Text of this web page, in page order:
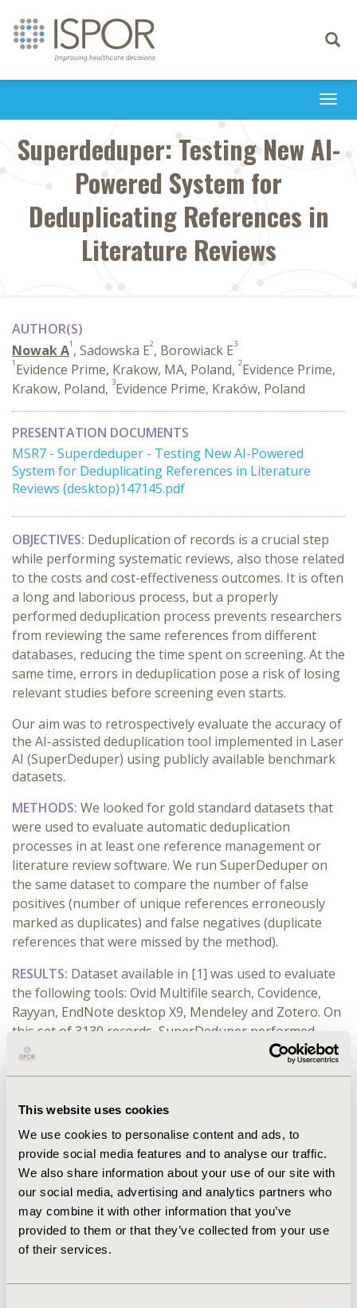
This website uses cookies
We use cookies to personalise content and ads, to
provide social media features and to analyse our traffic.
We also share information about your use of our site with
our social media, advertising and analytics partners who
may combine it with other information that you’ve
provided to them or that they’ve collected from your use
of their services.
Toggle
Superdeduper: Testing New AI-
Powered System for
Deduplicating References in
Literature Reviews
AUTHOR(S)
Nowak A1 , Sadowska E2, Borowiack E3
1 Evidence Prime, Krakow, MA, Poland, 2Evidence Prime,
Krakow, Poland, 3Evidence Prime, Kraków, Poland
PRESENTATION DOCUMENTS
MSR7 - Superdeduper - Testing New AI-Powered
System for Deduplicating References in Literature
Reviews (desktop)147145.pdf
OBJECTIVES: Deduplication of records is a crucial step
while performing systematic reviews, also those related
to the costs and cost-effectiveness outcomes. It is often
a long and laborious process, but a properly
performed deduplication process prevents researchers
from reviewing the same references from different
databases, reducing the time spent on screening. At the
same time, errors in deduplication pose a risk of losing
relevant studies before screening even starts.
Our aim was to retrospectively evaluate the accuracy of
the AI-assisted deduplication tool implemented in Laser
AI (SuperDeduper) using publicly available benchmark
datasets.
METHODS: We looked for gold standard datasets that
were used to evaluate automatic deduplication
processes in at least one reference management or
literature review software. We run SuperDeduper on
the same dataset to compare the number of false
positives (number of unique references erroneously
marked as duplicates) and false negatives (duplicate
references that were missed by the method).
RESULTS: Dataset available in [1] was used to evaluate
the following tools: Ovid Multifile search, Covidence,
Rayyan, EndNote desktop X9, Mendeley and Zotero. On
this set of 3130 records, SuperDeduper performed
best, by correctly identifying 1177 duplicates with no
false positives and 61 false negatives (specificity: 100%,
SuperDeduper module is a safe and effective method to
remove duplicates without human supervision. Further
work is ongoing to identify further benchmark datasets
and results on them, as well as comparison with other
methods, will be presented during the conference.
[1]McKeown, S., Mir, Z.M. Considerations for
performance of different methods for de-duplicating